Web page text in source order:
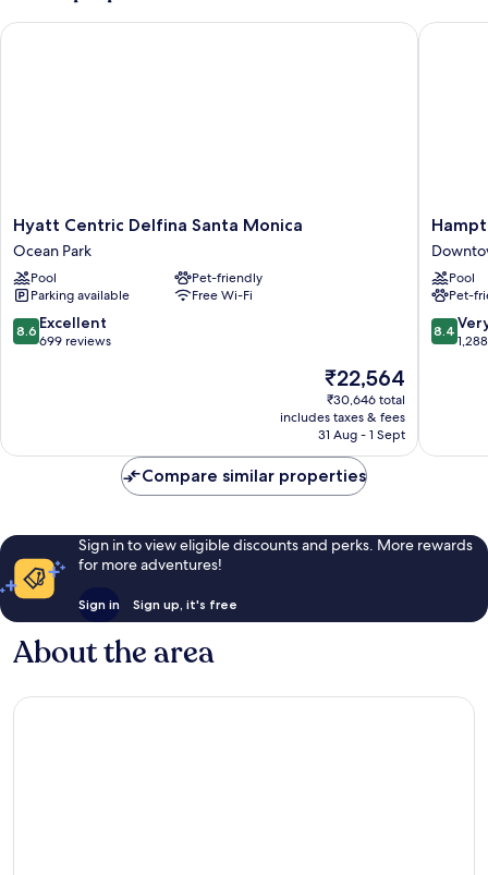
(Bathtub)
Hyatt
Centric
Delfina
Santa
Monica
Ocean
Park
Hyatt Centric Delfina Santa Monica
Ocean Park
Pool
Pet-friendly
Parking available
Free Wi-Fi
8.6
out
8.6 Excellent
699 reviews
The
price
is
₹22,564
₹22,564
₹30,646 total
includes taxes & fees
31 Aug - 1 Sept
Hyatt Centric Delfina Santa Monica
Inn
&
Suites
Santa
Monica
Pool
Pet-
8.4
out
reviews
8.4
Compare similar properties
Sign in to view eligible discounts and perks. More rewards
for more adventures!
Sign in Sign up, it's free
About the area